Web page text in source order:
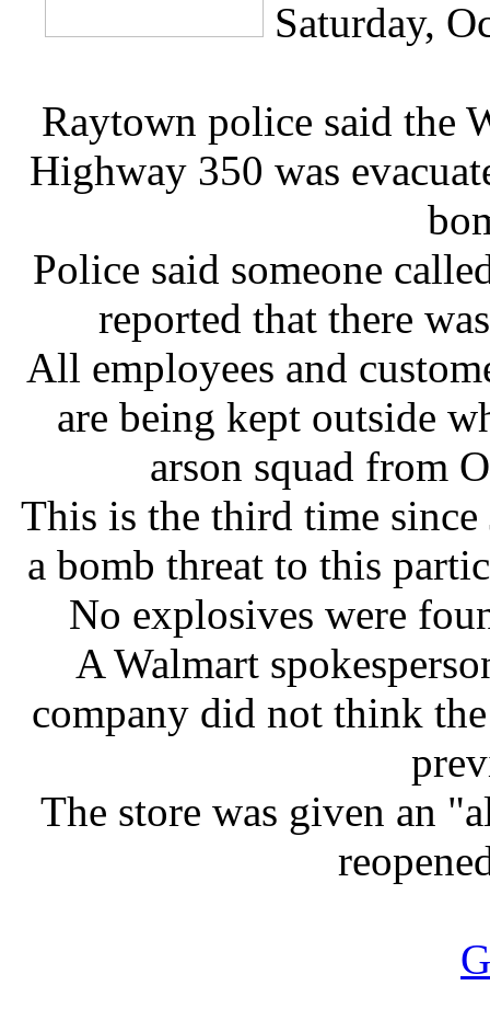
Saturday,
Raytown police said the
Highway 350 was
Police said someone
reported that there
All employees and
are being kept outside
arson squad from
This is the third time since
a bomb threat to this
No explosives were
A Walmart
company did not think
The store was given an